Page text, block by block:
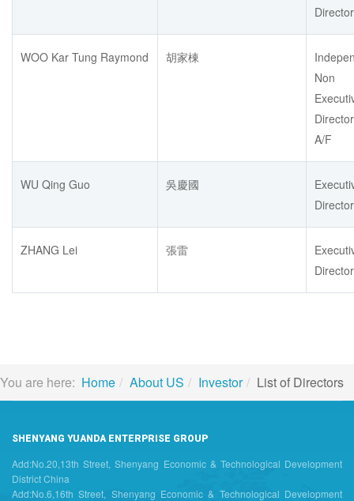
Director
WOO Kar Tung Raymond 胡家棟
Non
A/F
WU Qing Guo 吳慶國
Director
ZHANG Lei 張雷
Director
You are here: Home About US Investor List of Directors
SHENYANG YUANDA ENTERPRISE GROUP
Add:No.20,13th Street, Shenyang Economic & Technological Development
District China
Add:No.6,16th Street, Shenyang Economic & Technological Development